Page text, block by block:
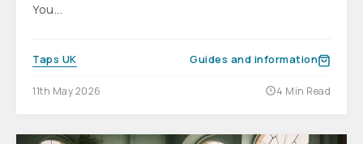
You...
Taps UK Guides and information
11th May 2026 4 Min Read